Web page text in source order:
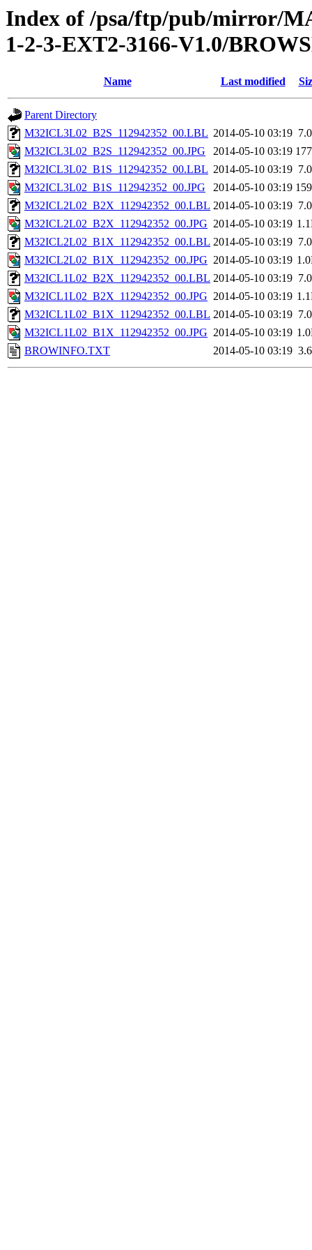
Index of /psa/ftp/pub/mirror/
1-2-3-EXT2-3166-V1.0/
Name Last modified
Parent Directory
M32ICL3L02_B2S_112942352_00.LBL 2014-05-10 03:19
M32ICL3L02_B2S_112942352_00.JPG
2014-05-10 03:19
M32ICL3L02_B1S_112942352_00.LBL 2014-05-10 03:19
M32ICL3L02_B1S_112942352_00.JPG
2014-05-10 03:19
M32ICL2L02_B2X_112942352_00.LBL 2014-05-10 03:19
M32ICL2L02_B2X_112942352_00.JPG 2014-05-10 03:19
M32ICL2L02_B1X_112942352_00.LBL 2014-05-10 03:19
M32ICL2L02_B1X_112942352_00.JPG 2014-05-10 03:19
M32ICL1L02_B2X_112942352_00.LBL 2014-05-10 03:19
M32ICL1L02_B2X_112942352_00.JPG 2014-05-10 03:19
M32ICL1L02_B1X_112942352_00.LBL 2014-05-10 03:19
M32ICL1L02_B1X_112942352_00.JPG 2014-05-10 03:19
BROWINFO.TXT
2014-05-10 03:19